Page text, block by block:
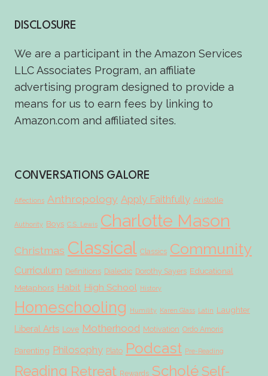
DISCLOSURE
We are a participant in the Amazon Services
LLC Associates Program, an affiliate
advertising program designed to provide a
means for us to earn fees by linking to
Amazon.com and affiliated sites.
CONVERSATIONS GALORE
Affections Anthropology Apply Faithfully Aristotle
Authority Boys C.S. Lewis Charlotte Mason
Christmas Classical Classics Community
Curriculum Definitions Dialectic Dorothy Sayers Educational
Metaphors Habit High School History
Homeschooling Humility Karen Glass Latin Laughter
Liberal Arts Love Motherhood Motivation Ordo Amoris
Parenting Philosophy Plato Podcast Pre-Reading
Reading Retreat Rewards ScholéSelf-